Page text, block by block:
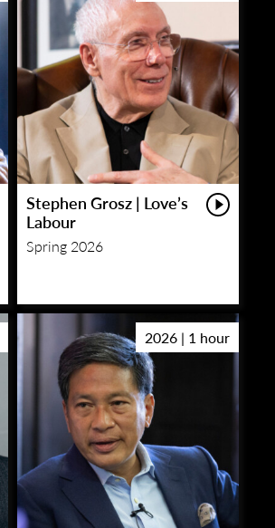
Stephen Grosz | Love’s
Labour
Spring 2026
2026 | 1 hour